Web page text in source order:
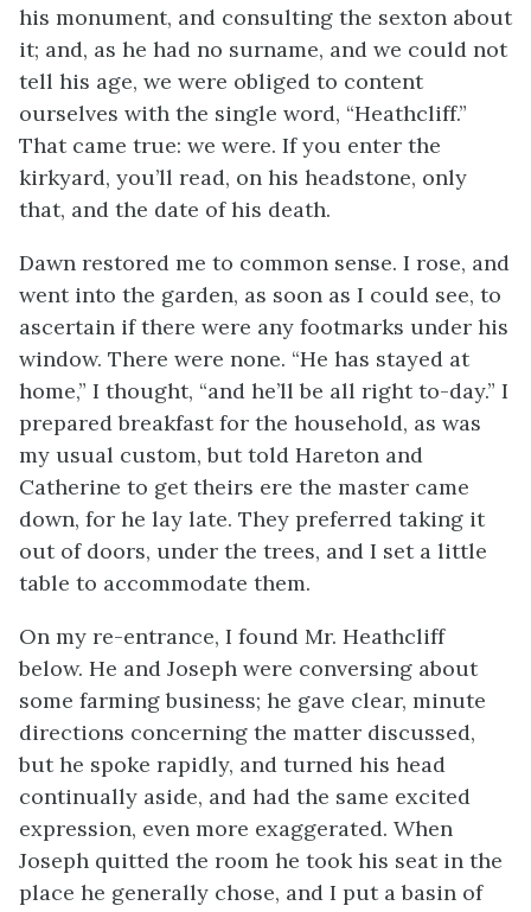
his monument, and consulting the sexton about
it; and, as he had no surname, and we could not
tell his age, we were obliged to content
ourselves with the single word, “Heathcliff.”
That came true: we were. If you enter the
kirkyard, you’ll read, on his headstone, only
that, and the date of his death.
Dawn restored me to common sense. I rose, and
went into the garden, as soon as I could see, to
ascertain if there were any footmarks under his
window. There were none. “He has stayed at
home,” I thought, “and he’ll be all right to-day.” I
prepared breakfast for the household, as was
my usual custom, but told Hareton and
Catherine to get theirs ere the master came
down, for he lay late. They preferred taking it
out of doors, under the trees, and I set a little
table to accommodate them.
On my re-entrance, I found Mr. Heathcliff
below. He and Joseph were conversing about
some farming business; he gave clear, minute
directions concerning the matter discussed,
but he spoke rapidly, and turned his head
continually aside, and had the same excited
expression, even more exaggerated. When
Joseph quitted the room he took his seat in the
place he generally chose, and I put a basin of